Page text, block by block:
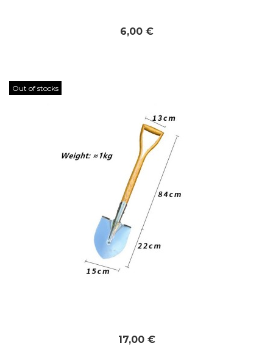
6,00 €
Out of stocks
17,00 €